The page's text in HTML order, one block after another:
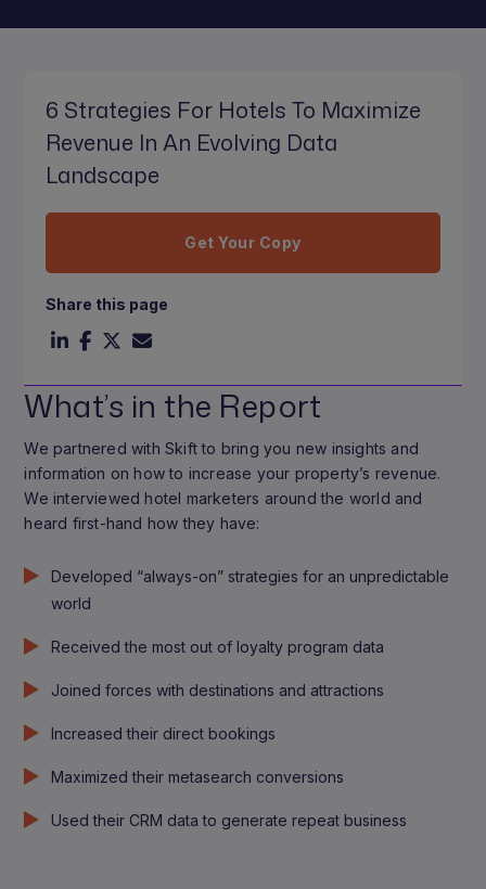
What’s in the Report
We partnered with Skift to bring you new insights and
information on how to increase your property’s revenue.
We interviewed hotel marketers around the world and
heard first-hand how they have:
Developed “always-on” strategies for an unpredictable
world
Received the most out of loyalty program data
Joined forces with destinations and attractions
Increased their direct bookings
Maximized their metasearch conversions
Used their CRM data to generate repeat business
6 Strategies For Hotels To Maximize
Revenue In An Evolving Data
Landscape
Get Your Copy
Share this page